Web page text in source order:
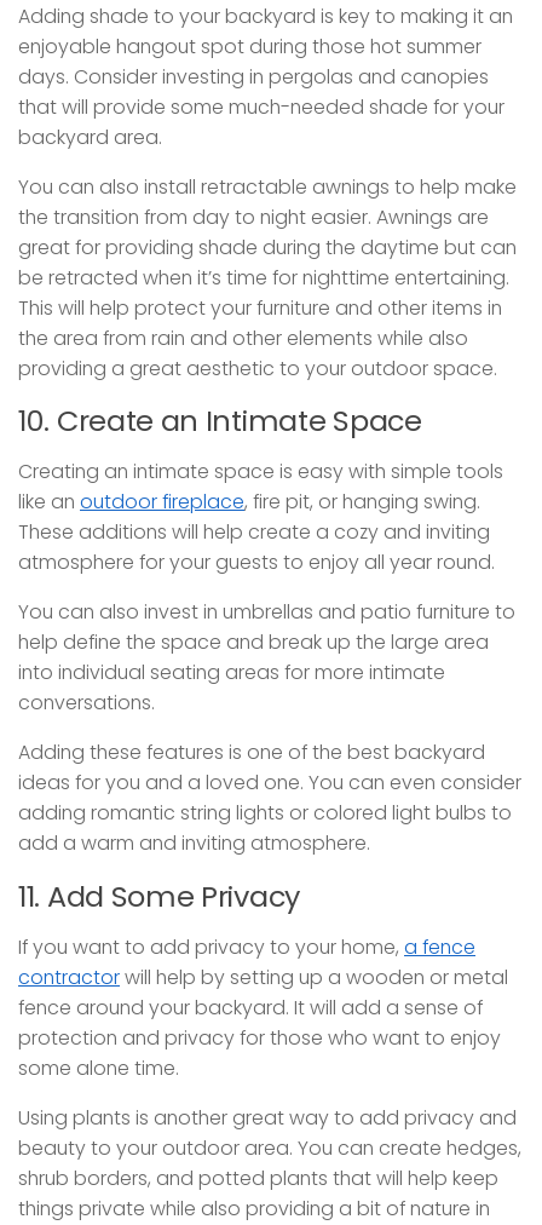
Adding shade to your backyard is key to making it an
enjoyable hangout spot during those hot summer
days. Consider investing in pergolas and canopies
that will provide some much-needed shade for your
backyard area.
You can also install retractable awnings to help make
the transition from day to night easier. Awnings are
great for providing shade during the daytime but can
be retracted when it’s time for nighttime entertaining.
This will help protect your furniture and other items in
the area from rain and other elements while also
providing a great aesthetic to your outdoor space.
10. Create an Intimate Space
Creating an intimate space is easy with simple tools
like an outdoor fireplace, fire pit, or hanging swing.
These additions will help create a cozy and inviting
atmosphere for your guests to enjoy all year round.
You can also invest in umbrellas and patio furniture to
help define the space and break up the large area
into individual seating areas for more intimate
conversations.
Adding these features is one of the best backyard
ideas for you and a loved one. You can even consider
adding romantic string lights or colored light bulbs to
add a warm and inviting atmosphere.
11. Add Some Privacy
If you want to add privacy to your home, a fence
contractorwill help by setting up a wooden or metal
fence around your backyard. It will add a sense of
protection and privacy for those who want to enjoy
some alone time.
Using plants is another great way to add privacy and
beauty to your outdoor area. You can create hedges,
shrub borders, and potted plants that will help keep
things private while also providing a bit of nature in